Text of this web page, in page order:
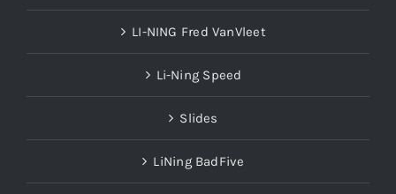
LI-NING Fred VanVleet
Li-Ning Speed
Slides
LiNing BadFive